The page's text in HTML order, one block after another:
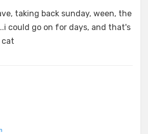
taking back sunday, ween, the
could go on for days, and that's